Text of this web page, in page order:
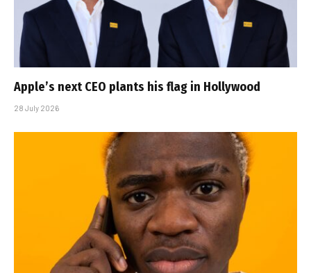
Apple’s next CEO plants his flag in Hollywood
28 July 2026